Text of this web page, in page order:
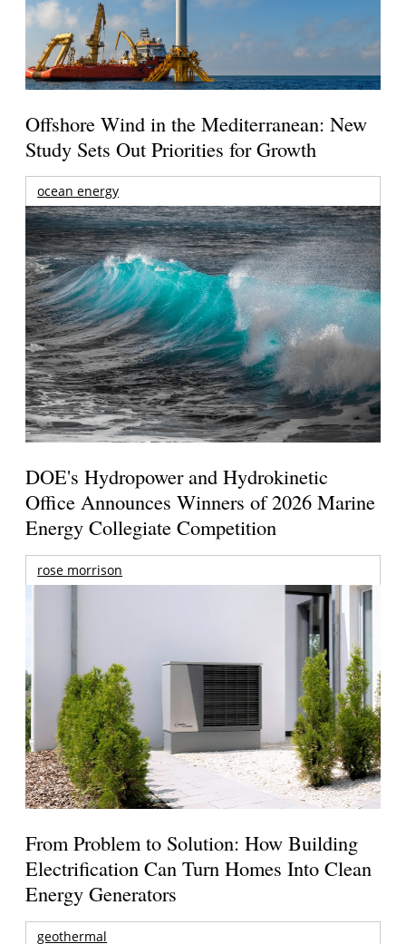
Offshore Wind in the Mediterranean: New
Study Sets Out Priorities for Growth
ocean energy
DOE's Hydropower and Hydrokinetic
Office Announces Winners of 2026 Marine
Energy Collegiate Competition
rose morrison
From Problem to Solution: How Building
Electrification Can Turn Homes Into Clean
Energy Generators
geothermal